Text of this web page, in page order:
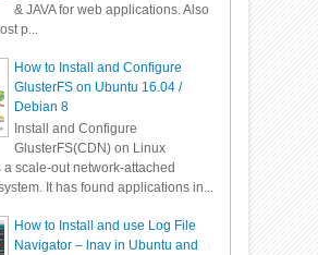
& JAVA for web applications. Also
p...
How to Install and Configure
GlusterFS on Ubuntu 16.04 /
Debian 8
Install and Configure
GlusterFS(CDN) on Linux
a scale-out network-attached
It has found applications in...
How to Install and use Log File
Navigator – lnav in Ubuntu and